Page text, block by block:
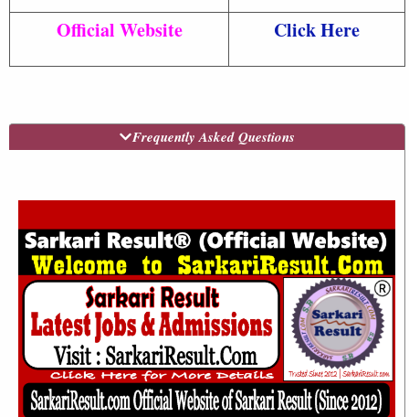
Official Website Click Here
Frequently Asked Questions